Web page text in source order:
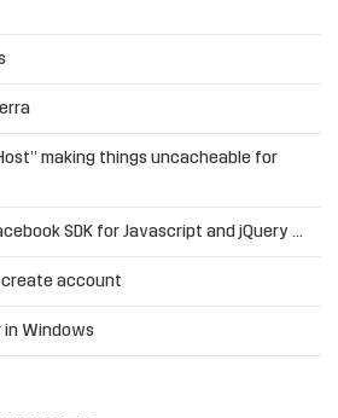
making things uncacheable for
SDK for Javascript and jQuery …
create account
in Windows